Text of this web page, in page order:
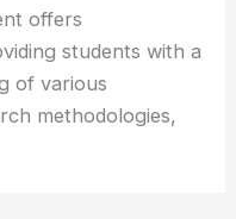
offers
students with a
of various
methodologies,